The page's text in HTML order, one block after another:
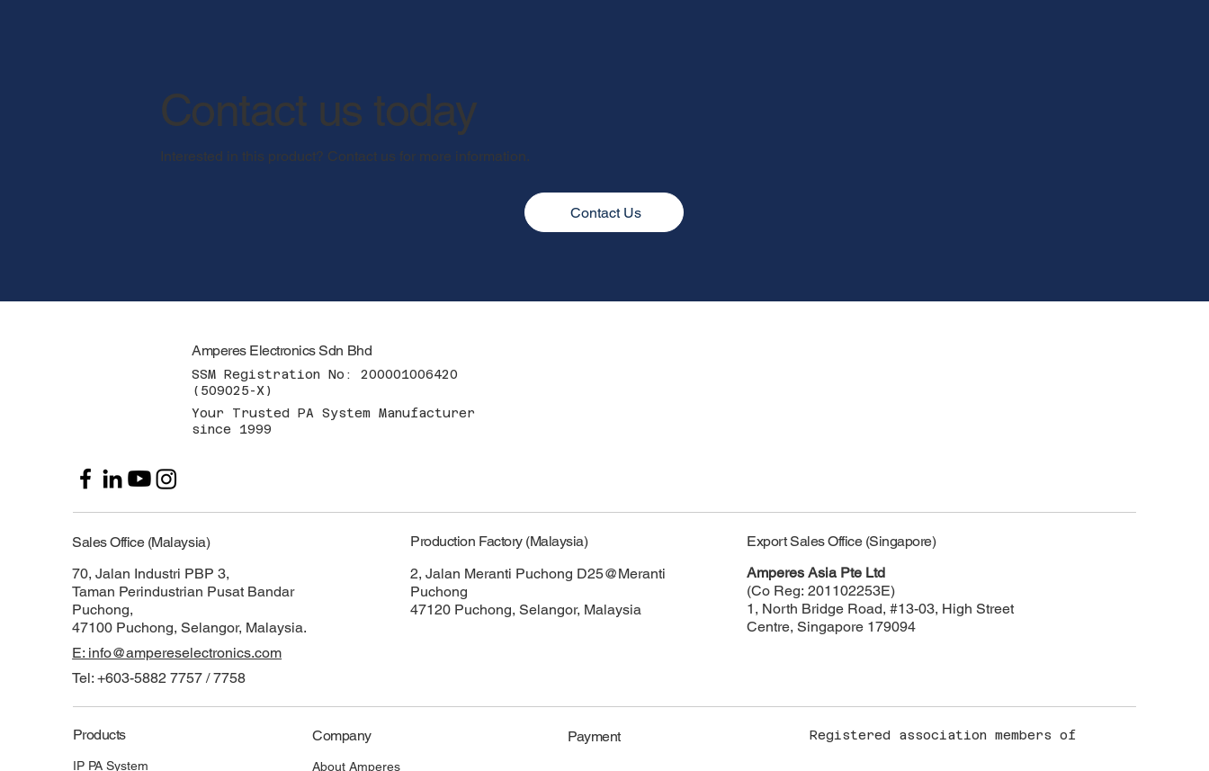
Contact us today
Interested in this product? Contact us for more information.
Contact Us
Registered association members of
Payment
Products
IP PA System
Company
About Amperes
Sales Office (Malaysia)
70, Jalan Industri PBP 3,
Taman Perindustrian Pusat Bandar
Puchong,
47100 Puchong, Selangor, Malaysia.
E: info@ampereselectronics.com
Tel: +603-5882 7757 / 7758
Production Factory (Malaysia)
2, Jalan Meranti Puchong D25@Meranti
Puchong
47120 Puchong, Selangor, Malaysia
Export Sales Office (Singapore)
Amperes Asia Pte Ltd
(Co Reg: 201102253E)
1, North Bridge Road, #13-03, High Street
Centre, Singapore 179094
Amperes Electronics Sdn Bhd
SSM Registration No: 200001006420
(509025-X)
Your Trusted PA System Manufacturer
since 1999